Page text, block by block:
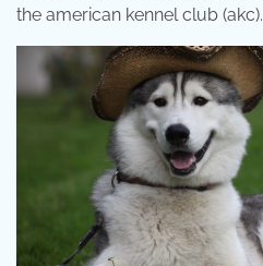
the american kennel club (akc).